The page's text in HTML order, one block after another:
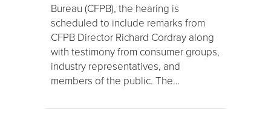
Bureau (CFPB), the hearing is
scheduled to include remarks from
CFPB Director Richard Cordray along
with testimony from consumer groups,
industry representatives, and
members of the public. The…